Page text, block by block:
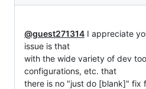
@guest271314 I appreciate
issue is that
with the wide variety of dev
configurations, etc. that
there is no "just do [blank]" fix